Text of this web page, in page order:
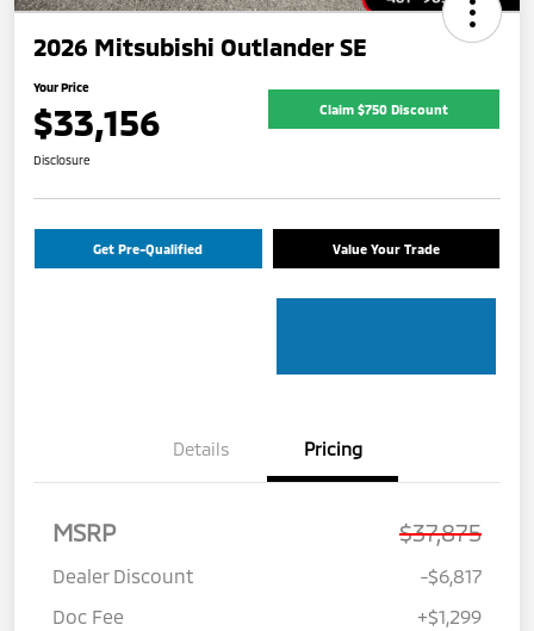
2026 Mitsubishi Outlander SE
Your Price
$33,156 Claim $750 Discount
Disclosure
Get Pre-Qualified Value Your Trade
Details Pricing
MSRP $37,875
Dealer Discount
-$6,817
Doc Fee
+$1,299